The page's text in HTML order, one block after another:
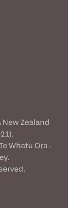
Zealand
Whatu Ora -